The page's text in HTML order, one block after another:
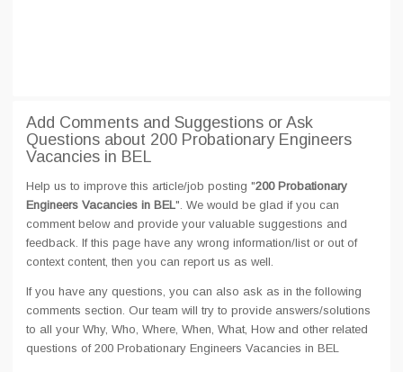
Add Comments and Suggestions or Ask
Questions about 200 Probationary Engineers
Vacancies in BEL
Help us to improve this article/job posting "200 Probationary
Engineers Vacancies in BEL". We would be glad if you can
comment below and provide your valuable suggestions and
feedback. If this page have any wrong information/list or out of
context content, then you can report us as well.
If you have any questions, you can also ask as in the following
comments section. Our team will try to provide answers/solutions
to all your Why, Who, Where, When, What, How and other related
questions of 200 Probationary Engineers Vacancies in BEL